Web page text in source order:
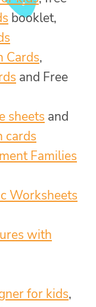
booklet,
Cards,
and Free
sheets and
cards
Families
Worksheets
with
for kids,